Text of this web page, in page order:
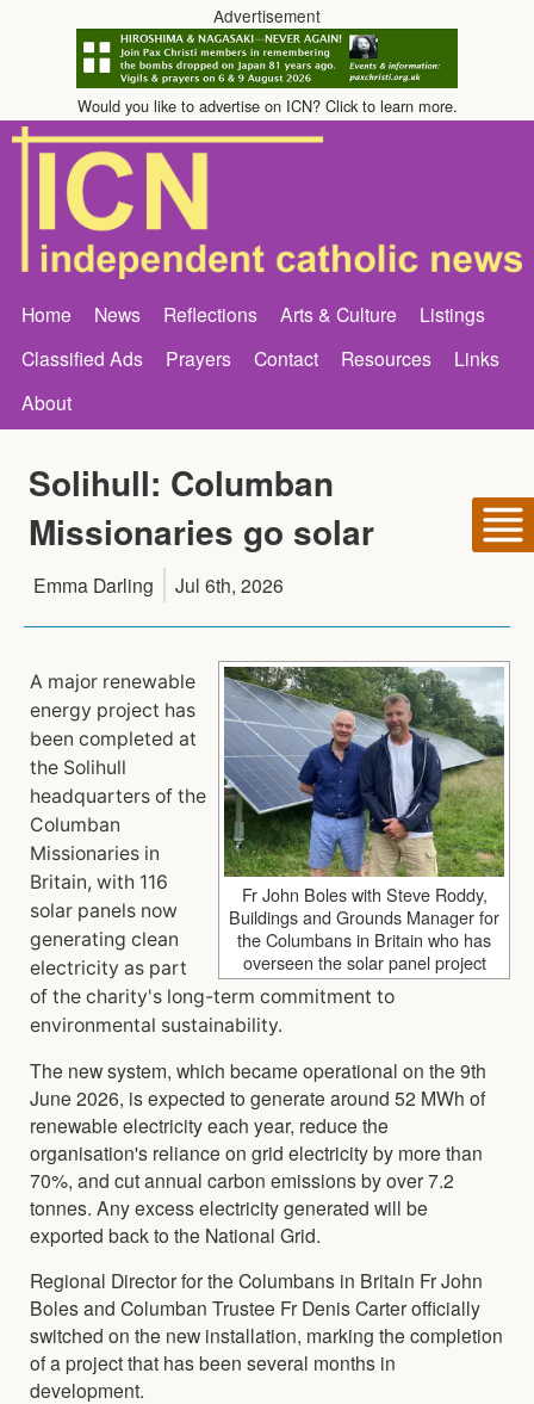
Advertisement
Would you like to advertise on ICN? Click to learn more.
Home News Reflections Arts & Culture
Listings
Classified Ads
Prayers Contact Resources
Links
About
Solihull: Columban
Missionaries go solar
Emma Darling Jul 6th, 2026
Fr John Boles with Steve Roddy,
Buildings and Grounds Manager for
the Columbans in Britain who has
overseen the solar panel project
A major renewable
energy project has
been completed at
the Solihull
headquarters of the
Columban
Missionaries in
Britain, with 116
solar panels now
generating clean
electricity as part
of the charity's long-term commitment to
environmental sustainability.
The new system, which became operational on the 9th
June 2026, is expected to generate around 52 MWh of
renewable electricity each year, reduce the
organisation's reliance on grid electricity by more than
70%, and cut annual carbon emissions by over 7.2
tonnes. Any excess electricity generated will be
exported back to the National Grid.
Regional Director for the Columbans in Britain Fr John
Boles and Columban Trustee Fr Denis Carter officially
switched on the new installation, marking the completion
of a project that has been several months in
development.